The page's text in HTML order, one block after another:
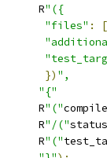
      R
"({
"files" : [
}) ",
"{"
      R
"("
      R
"/("status
      R
"("